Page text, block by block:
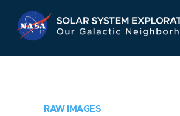
RAW IMAGES